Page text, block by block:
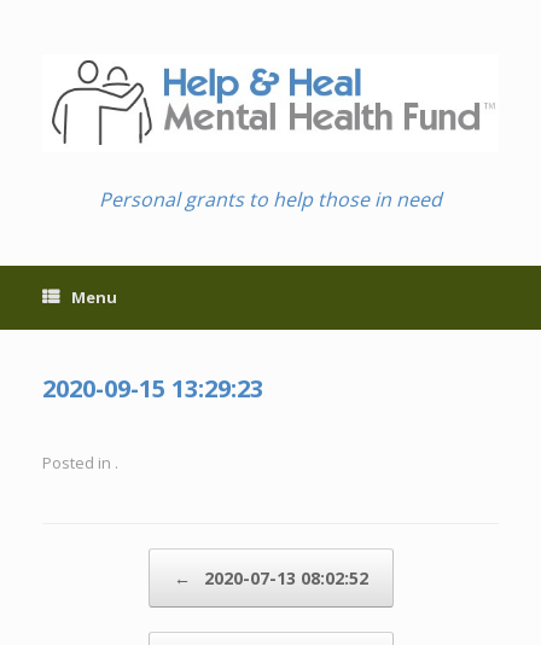
Personal grants to help those in need
Menu
2020-09-15 13:29:23
Posted in .
← 2020-07-13 08:02:52